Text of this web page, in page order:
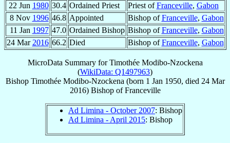
22 Jun 1980 30.4 Ordained Priest Priest ofFranceville, Gabon
8 Nov 1996 46.8 Appointed Bishop ofFranceville, Gabon
11 Jan 1997 47.0 Ordained Bishop Bishop ofFranceville, Gabon
24 Mar 2016 66.2 Died Bishop ofFranceville, Gabon
MicroData Summary forTimothée Modibo-Nzockena
(WikiData: Q1497963)
Bishop Timothée Modibo-Nzockena (born 1 Jan 1950, died 24 Mar
2016) BishopofFranceville
Ad Limina - October 2007: Bishop
Ad Limina - April 2015: Bishop